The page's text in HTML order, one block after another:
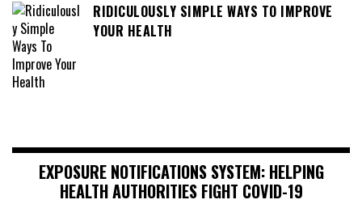
RIDICULOUSLY SIMPLE WAYS TO IMPROVE
YOUR HEALTH
EXPOSURE NOTIFICATIONS SYSTEM: HELPING
HEALTH AUTHORITIES FIGHT COVID-19